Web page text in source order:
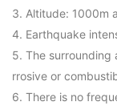
3. Altitude: 1000m
4. Earthquake
5. The
rrosive or
6. There is no